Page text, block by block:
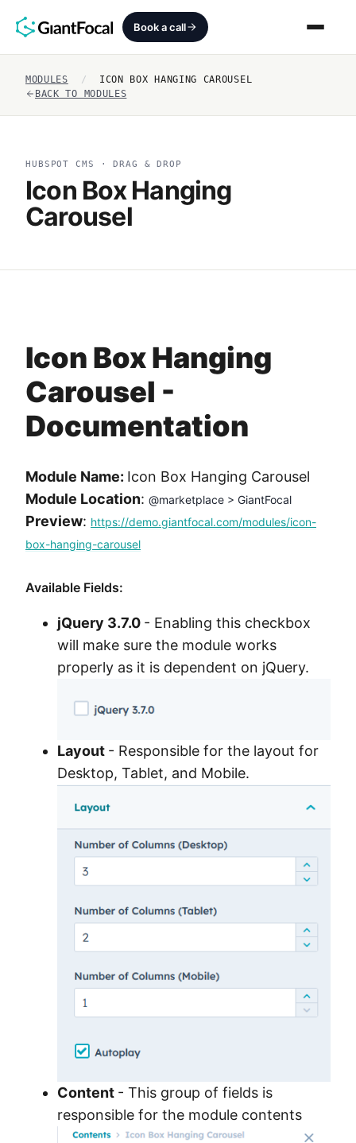
Book a call
Revenue Architecture
Services
SEO + AEO + GEO
Method
Contact
Book a call
MODULES /
ICON BOX HANGING CAROUSEL
BACK TO MODULES
HUBSPOT CMS · DRAG & DROP
Icon Box Hanging
Carousel
Icon Box Hanging
Carousel -
Documentation
Module Name: Icon Box Hanging Carousel
Module Location: @marketplace > GiantFocal
Preview: https://demo.giantfocal.com/modules/icon-
box-hanging-carousel
Available Fields:
jQuery 3.7.0 - Enabling this checkbox
will make sure the module works
properly as it is dependent on jQuery.
Layout - Responsible for the layout for
Desktop, Tablet, and Mobile.
Content - This group of fields is
responsible for the module contents